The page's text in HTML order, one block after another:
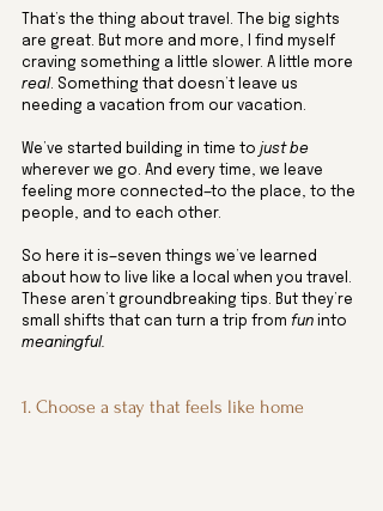
That’s the thing about travel. The big sights
are great. But more and more, I find myself
craving something a little slower. A little more
real. Something that doesn’t leave us
needing a vacation from our vacation.
We’ve started building in time to just be
wherever we go. And every time, we leave
feeling more connected—to the place, to the
people, and to each other.
So here it is—seven things we’ve learned
about how to live like a local when you travel.
These aren’t groundbreaking tips. But they’re
small shifts that can turn a trip from fun into
meaningful.
1. Choose a stay that feels like home